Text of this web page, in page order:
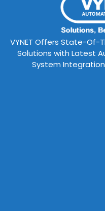
VYNET Offers State-Of-
Solutions with Latest
System